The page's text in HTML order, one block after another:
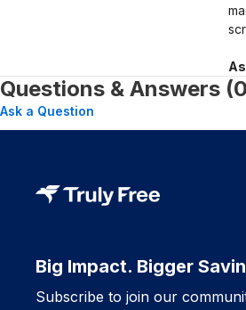
Questions & Answers
Ask a Question
Big Impact. Bigger
Subscribe to join our